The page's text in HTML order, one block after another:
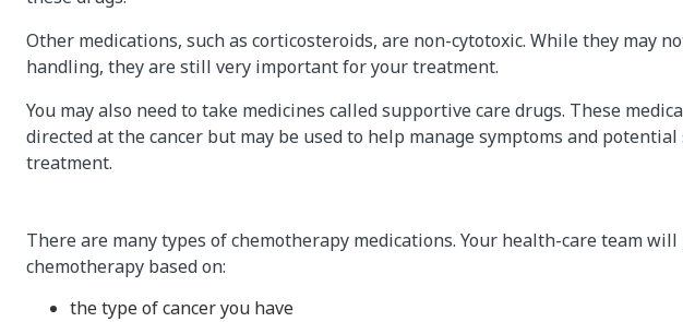
Other medications, such as corticosteroids, are non-cytotoxic. While they may
handling, they are still very important for your treatment.
You may also need to take medicines called supportive care drugs. These
directed at the cancer but may be used to help manage symptoms and
treatment.
There are many types of chemotherapy medications. Your health-care team
chemotherapy based on:
the type of cancer you have